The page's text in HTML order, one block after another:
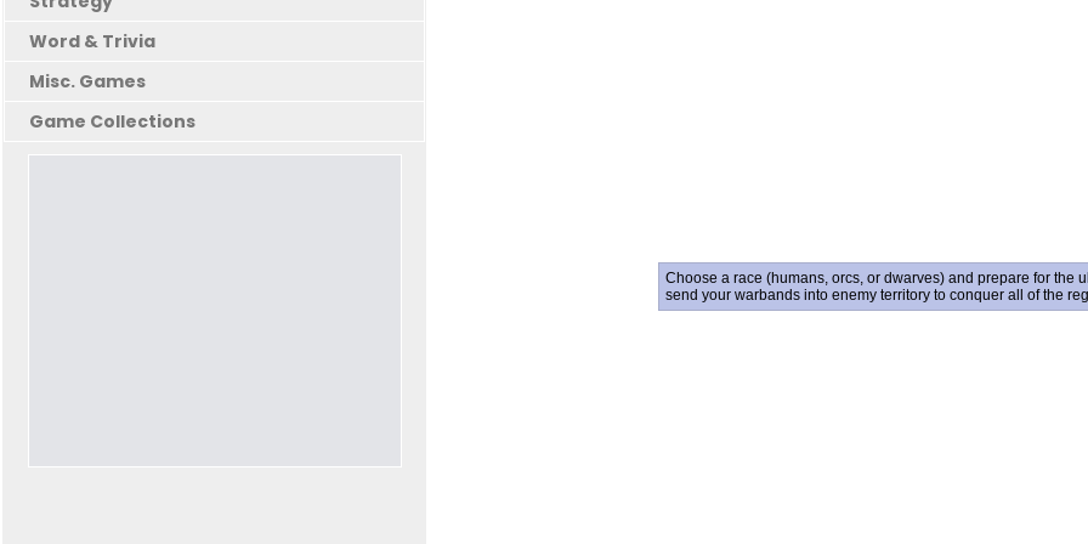
Word & Trivia
Misc. Games
Game Collections
Choose a race (humans, orcs, or dwarves) and prepare for the
send your warbands into enemy territory to conquer all of the